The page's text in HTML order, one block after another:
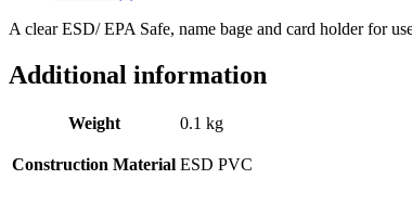
A clear ESD/ EPA Safe, name bage and card holder for
Additional information
Weight 0.1 kg
Construction Material ESD PVC